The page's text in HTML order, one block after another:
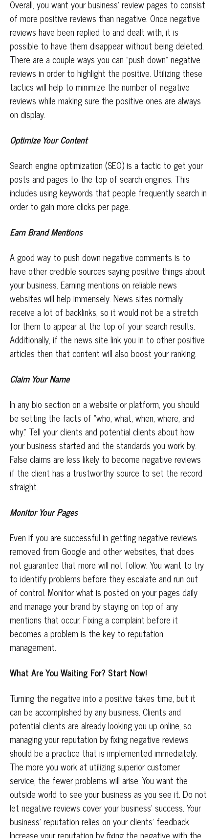
Overall, you want your business’ review pages to consist
of more positive reviews than negative. Once negative
reviews have been replied to and dealt with, it is
possible to have them disappear without being deleted.
There are a couple ways you can “push down” negative
reviews in order to highlight the positive. Utilizing these
tactics will help to minimize the number of negative
reviews while making sure the positive ones are always
on display.
Optimize Your Content
Search engine optimization (SEO) is a tactic to get your
posts and pages to the top of search engines. This
includes using keywords that people frequently search in
order to gain more clicks per page.
Earn Brand Mentions
A good way to push down negative comments is to
have other credible sources saying positive things about
your business. Earning mentions on reliable news
websites will help immensely. News sites normally
receive a lot of backlinks, so it would not be a stretch
for them to appear at the top of your search results.
Additionally, if the news site link you in to other positive
articles then that content will also boost your ranking.
Claim Your Name
In any bio section on a website or platform, you should
be setting the facts of “who, what, when, where, and
why.” Tell your clients and potential clients about how
your business started and the standards you work by.
False claims are less likely to become negative reviews
if the client has a trustworthy source to set the record
straight.
Monitor Your Pages
Even if you are successful in getting negative reviews
removed from Google and other websites, that does
not guarantee that more will not follow. You want to try
to identify problems before they escalate and run out
of control. Monitor what is posted on your pages daily
and manage your brand by staying on top of any
mentions that occur. Fixing a complaint before it
becomes a problem is the key to reputation
management.
What Are You Waiting For? Start Now!
Turning the negative into a positive takes time, but it
can be accomplished by any business. Clients and
potential clients are already looking you up online, so
managing your reputation by fixing negative reviews
should be a practice that is implemented immediately.
The more you work at utilizing superior customer
service, the fewer problems will arise. You want the
outside world to see your business as you see it. Do not
let negative reviews cover your business’ success. Your
business’ reputation relies on your clients’ feedback.
Increase your reputation by fixing the negative with the